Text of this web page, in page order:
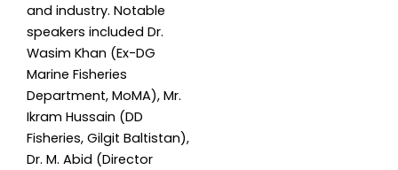
and industry. Notable
speakers included Dr.
Wasim Khan (Ex-DG
Marine Fisheries
Department, MoMA), Mr.
Ikram Hussain (DD
Fisheries, Gilgit Baltistan),
Dr. M. Abid (Director